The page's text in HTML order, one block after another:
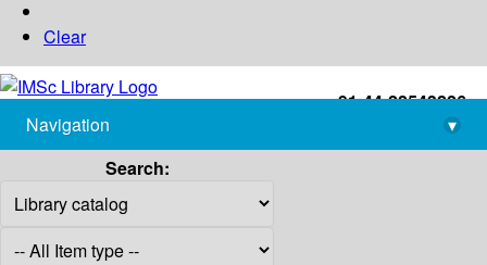
Clear
+91-44-22543226
library@imsc.res.in
Navigation
▾
Search: